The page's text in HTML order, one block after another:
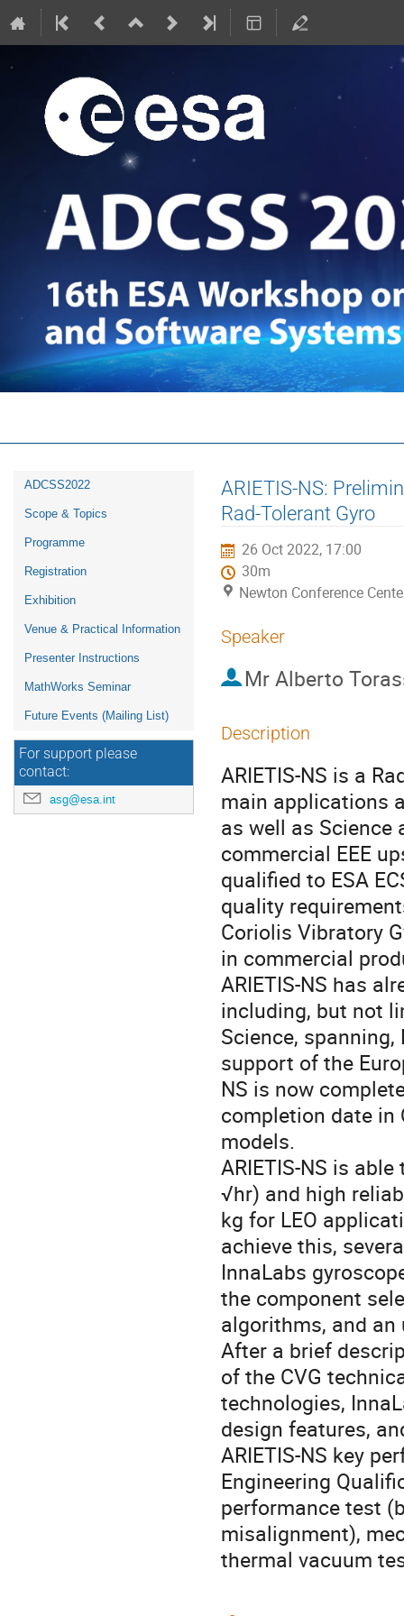
16th ESA Workshop on Avionics,
Event
menu
ADCSS2022
Scope & Topics
Programme
Registration
Exhibition
Venue & Practical Information
Presenter Instructions
MathWorks Seminar
Future Events (Mailing List)
For support please
contact:
asg@esa.int
ARIETIS-NS:
Rad-Tolerant Gyro
26 Oct 2022, 17:00
30m
Newton Conference
Speaker
Mr Alberto
Description
ARIETIS-NS is a
main applications
as well as
commercial EEE
qualified to ESA
quality
Coriolis Vibratory
in commercial
ARIETIS-NS has
including, but not
Science,
support of the
NS is now
completion date in
models.
ARIETIS-NS is
√hr) and high
kg for LEO
achieve this,
InnaLabs
the component
algorithms, and an
After a brief
of the CVG
technologies,
design features,
ARIETIS-NS key
Engineering
performance test
misalignment),
thermal vacuum